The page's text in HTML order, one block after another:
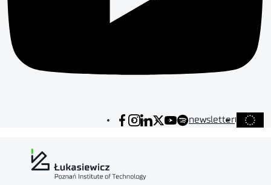
newsletter